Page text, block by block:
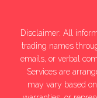
Disclaimer: All
trading names
emails, or verbal
Services are
may vary based